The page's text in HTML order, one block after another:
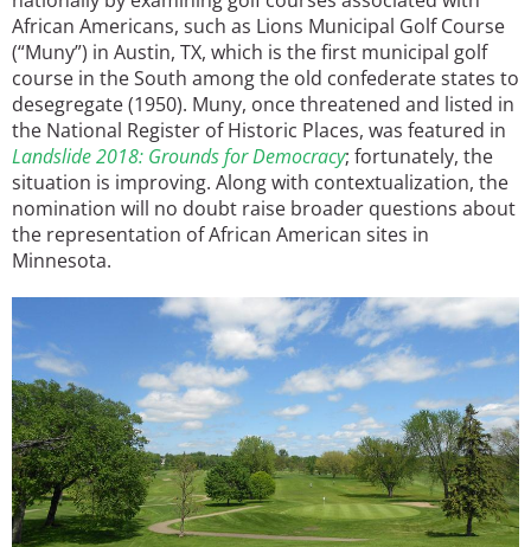
African Americans, such as Lions Municipal Golf Course
(“Muny”) in Austin, TX, which is the first municipal golf
course in the South among the old confederate states to
desegregate (1950). Muny, once threatened and listed in
the National Register of Historic Places, was featured in
Landslide 2018: Grounds for Democracy; fortunately, the
situation is improving. Along with contextualization, the
nomination will no doubt raise broader questions about
the representation of African American sites in
Minnesota.